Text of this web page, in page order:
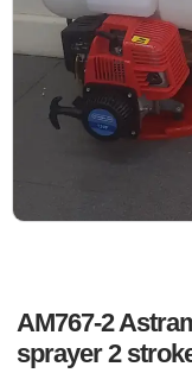
AM767-2
sprayer 2